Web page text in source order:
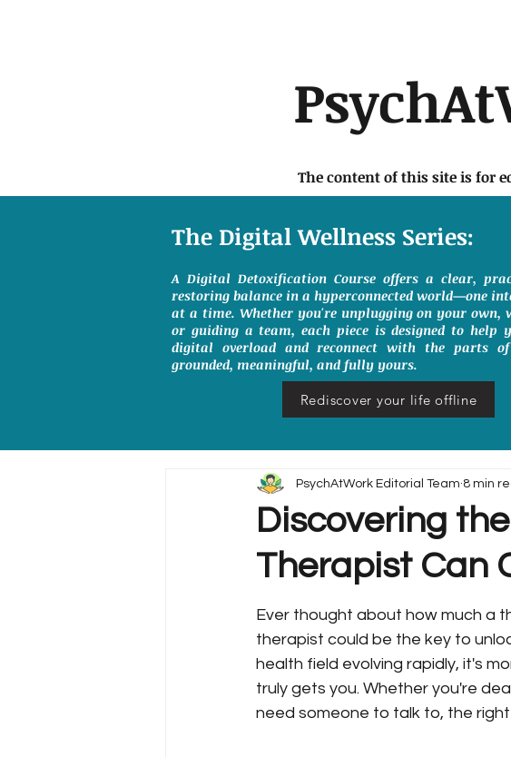
The content of this site is for
The Digital Wellness Series:
A Digital Detoxification Course offers a clear,
restoring balance in a hyperconnected world—one
at a time. Whether you're unplugging on your own,
or guiding a team, each piece is designed to help
digital overload and reconnect with the parts
grounded, meaningful, and fully yours.
Rediscover your life offline
Discovering
Therapist Can
PsychAtWork Editorial Team 8 min
Ever thought about how much a
therapist could be the key to
health field evolving rapidly, it's
truly gets you. Whether you're
need someone to talk to, the